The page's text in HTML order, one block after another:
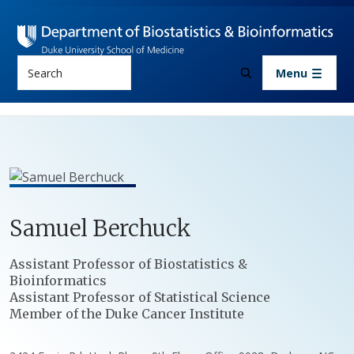
Menu
Samuel Berchuck
Positions
Assistant Professor of Biostatistics &
Bioinformatics
Assistant Professor of Statistical Science
Member of the Duke Cancer Institute